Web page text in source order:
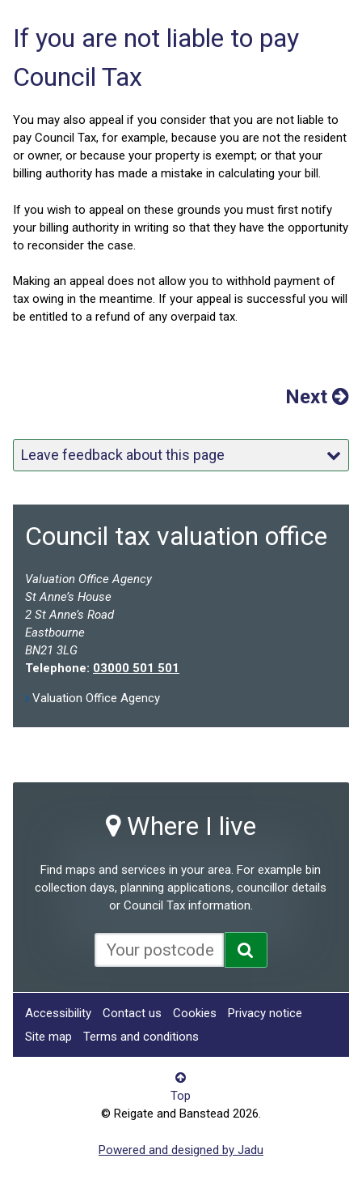
If you are not liable to pay
Council Tax
You may also appeal if you consider that you are not liable to
pay Council Tax, for example, because you are not the resident
or owner, or because your property is exempt; or that your
billing authority has made a mistake in calculating your bill.
If you wish to appeal on these grounds you must first notify
your billing authority in writing so that they have the opportunity
to reconsider the case.
Making an appeal does not allow you to withhold payment of
tax owing in the meantime. If your appeal is successful you will
be entitled to a refund of any overpaid tax.
Next
Leave feedback about this page
Council tax valuation office
Valuation Office Agency
St Anne’s House
2 St Anne’s Road
Eastbourne
BN21 3LG
Telephone: 03000 501 501
Valuation Office Agency
Where I live
Find maps and services in your area. For example bin
collection days, planning applications, councillor details
or Council Tax information.
Accessibility Contact us Cookies
Privacy notice
Site map
Terms and conditions
Top
© Reigate and Banstead 2026.
Powered and designed by Jadu